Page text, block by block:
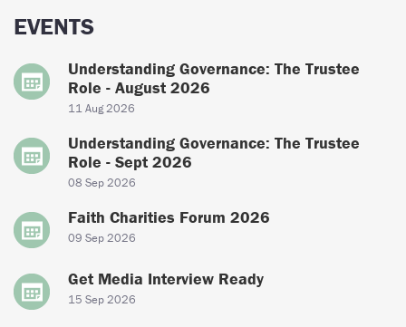
EVENTS
Understanding Governance: The Trustee
Role - August 2026
11 Aug 2026
Understanding Governance: The Trustee
Role - Sept 2026
08 Sep 2026
Faith Charities Forum 2026
09 Sep 2026
Get Media Interview Ready
15 Sep 2026